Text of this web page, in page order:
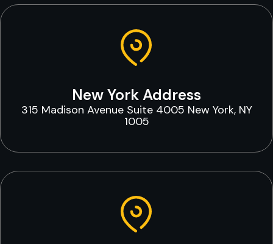
New York Address
315 Madison Avenue Suite 4005 New York, NY
1005